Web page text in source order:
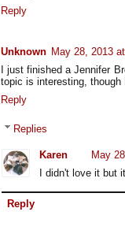
Reply
Unknown May 28, 2013
I just finished a Jennifer
topic is interesting,
Reply
Replies
Karen
May
I didn't love it but
Reply